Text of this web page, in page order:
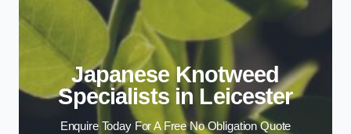
Japanese Knotweed
Specialists in Leicester
Enquire Today For A Free No Obligation Quote